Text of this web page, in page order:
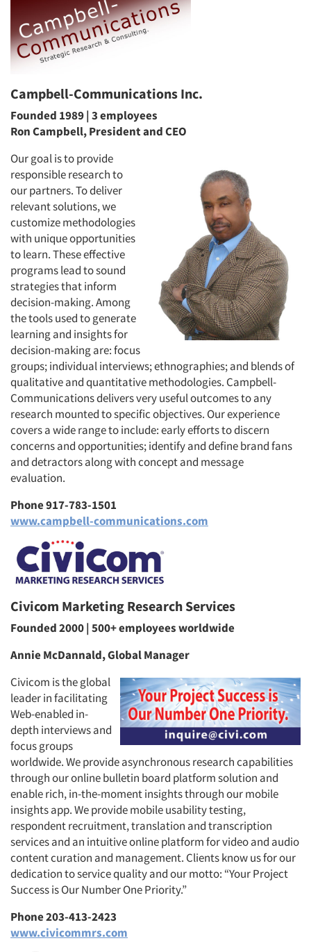
Campbell-Communications Inc.
Founded 1989 | 3 employees
Ron Campbell, President and CEO
Our goal is to provide
responsible research to
our partners. To deliver
relevant solutions, we
customize methodologies
with unique opportunities
to learn. These effective
programs lead to sound
strategies that inform
decision-making. Among
the tools used to generate
learning and insights for
decision-making are: focus
groups; individual interviews; ethnographies; and blends of
qualitative and quantitative methodologies. Campbell-
Communications delivers very useful outcomes to any
research mounted to specific objectives. Our experience
covers a wide range to include: early efforts to discern
concerns and opportunities; identify and define brand fans
and detractors along with concept and message
evaluation.
Phone 917-783-1501
www.campbell-communications.com
Civicom Marketing Research Services
Founded 2000 | 500+ employees worldwide
Annie McDannald, Global Manager
Civicom is the global
leader in facilitating
Web-enabled in-
depth interviews and
focus groups
worldwide. We provide asynchronous research capabilities
through our online bulletin board platform solution and
enable rich, in-the-moment insights through our mobile
insights app. We provide mobile usability testing,
respondent recruitment, translation and transcription
services and an intuitive online platform for video and audio
content curation and management. Clients know us for our
dedication to service quality and our motto: “Your Project
Success is Our Number One Priority.”
Phone 203-413-2423
www.civicommrs.com